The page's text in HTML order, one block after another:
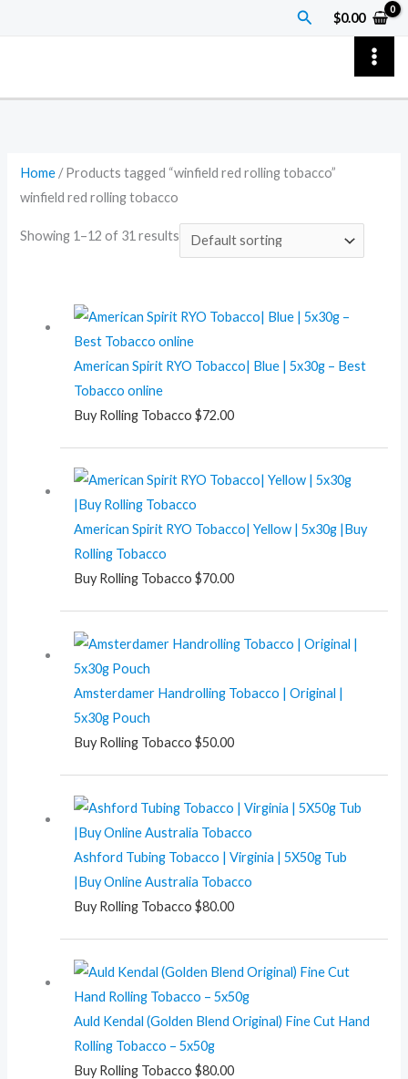
Search
$0.00
Home / Products tagged “winfield red rolling tobacco”
winfield red rolling tobacco
Showing 1–12 of 31 results
American Spirit RYO Tobacco| Blue | 5x30g – Best
Tobacco online
Buy Rolling Tobacco $72.00
American Spirit RYO Tobacco| Yellow | 5x30g |Buy
Rolling Tobacco
Buy Rolling Tobacco $70.00
Amsterdamer Handrolling Tobacco | Original |
5x30g Pouch
Buy Rolling Tobacco $50.00
Ashford Tubing Tobacco | Virginia | 5X50g Tub
|Buy Online Australia Tobacco
Buy Rolling Tobacco $80.00
Auld Kendal (Golden Blend Original) Fine Cut Hand
Rolling Tobacco – 5x50g
Buy Rolling Tobacco $80.00